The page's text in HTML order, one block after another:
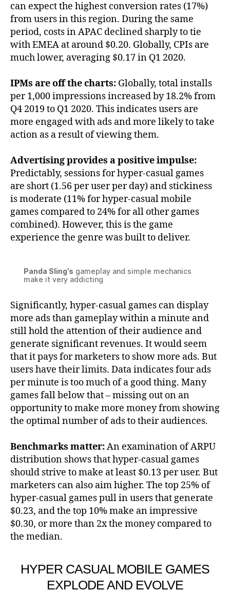
can expect the highest conversion rates (17%)
from users in this region. During the same
period, costs in APAC declined sharply to tie
with EMEA at around $0.20. Globally, CPIs are
much lower, averaging $0.17 in Q1 2020.
IPMs are off the charts: Globally, total installs
per 1,000 impressions increased by 18.2% from
Q4 2019 to Q1 2020. This indicates users are
more engaged with ads and more likely to take
action as a result of viewing them.
Advertising provides a positive impulse:
Predictably, sessions for hyper-casual games
are short (1.56 per user per day) and stickiness
is moderate (11% for hyper-casual mobile
games compared to 24% for all other games
combined). However, this is the game
experience the genre was built to deliver.
Panda Sling’s gameplay and simple mechanics
make it very addicting
Significantly, hyper-casual games can display
more ads than gameplay within a minute and
still hold the attention of their audience and
generate significant revenues. It would seem
that it pays for marketers to show more ads. But
users have their limits. Data indicates four ads
per minute is too much of a good thing. Many
games fall below that – missing out on an
opportunity to make more money from showing
the optimal number of ads to their audiences.
Benchmarks matter:An examination of ARPU
distribution shows that hyper-casual games
should strive to make at least $0.13 per user. But
marketers can also aim higher. The top 25% of
hyper-casual games pull in users that generate
$0.23, and the top 10% make an impressive
$0.30, or more than 2x the money compared to
the median.
HYPER CASUAL MOBILE GAMES
EXPLODE AND EVOLVE